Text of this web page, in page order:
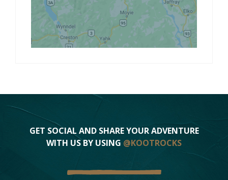
GET SOCIAL AND SHARE YOUR ADVENTURE
WITH US BY USING @KOOTROCKS